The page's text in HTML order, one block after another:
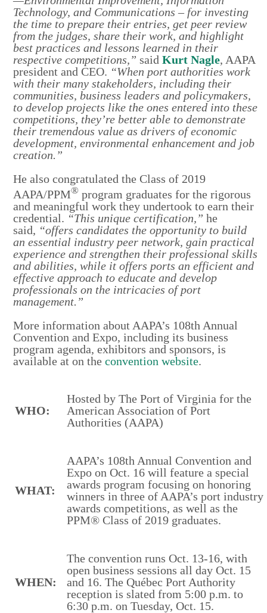
Technology, and Communications – for investing
the time to prepare their entries, get peer review
from the judges, share their work, and highlight
best practices and lessons learned in their
respective competitions,” saidKurt Nagle, AAPA
president and CEO. “When port authorities work
with their many stakeholders, including their
communities, business leaders and policymakers,
to develop projects like the ones entered into these
competitions, they’re better able to demonstrate
their tremendous value as drivers of economic
development, environmental enhancement and job
creation.”
He also congratulated the Class of 2019
AAPA/PPM® program graduates for the rigorous
and meaningful work they undertook to earn their
credential. “This unique certification,” he
said, “offers candidates the opportunity to build
an essential industry peer network, gain practical
experience and strengthen their professional skills
and abilities, while it offers ports an efficient and
effective approach to educate and develop
professionals on the intricacies of port
management.”
More information about AAPA’s 108th Annual
Convention and Expo, including its business
program agenda, exhibitors and sponsors, is
available at on the convention website.
WHO:
Hosted by The Port of Virginia for the
American Association of Port
Authorities (AAPA)
WHAT:
AAPA’s 108th Annual Convention and
Expo on Oct. 16 will feature a special
awards program focusing on honoring
winners in three of AAPA’s port industry
awards competitions, as well as the
PPM® Class of 2019 graduates.
WHEN:
The convention runs Oct. 13-16, with
open business sessions all day Oct. 15
and 16. The Québec Port Authority
reception is slated from 5:00 p.m. to
6:30 p.m. on Tuesday, Oct. 15.